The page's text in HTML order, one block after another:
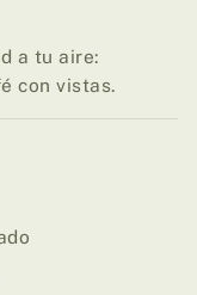
a tu aire:
con vistas.